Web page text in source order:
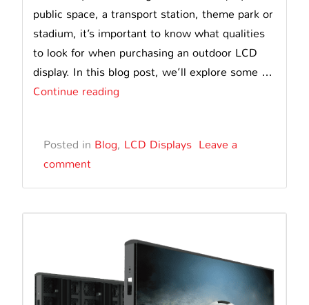
public space, a transport station, theme park or
stadium, it’s important to know what qualities
to look for when purchasing an outdoor LCD
display. In this blog post, we’ll explore some …
Continue reading
When
an
Display
Posted in Blog, LCD Displays Leave a
comment